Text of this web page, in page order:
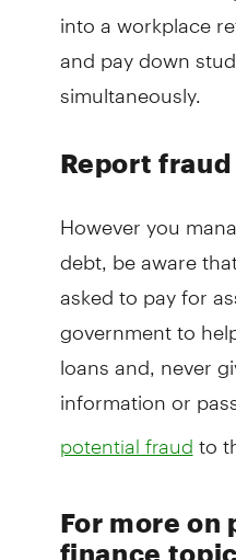
into a workplace
and pay down
simultaneously.
Report fraud
However you
debt, be aware
asked to pay for
government to
loans and, never
information or
potential fraud to
For more on
finance